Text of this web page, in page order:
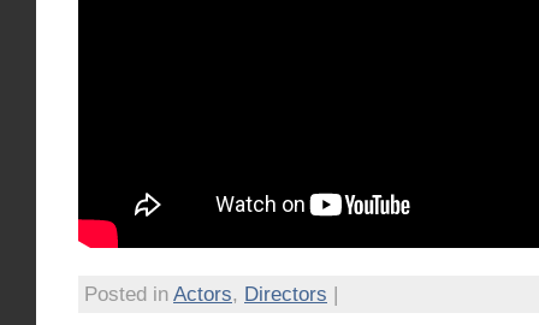
Posted in Actors, Directors |